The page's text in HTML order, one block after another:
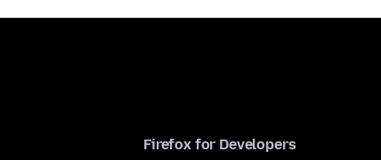
Firefox for Developers